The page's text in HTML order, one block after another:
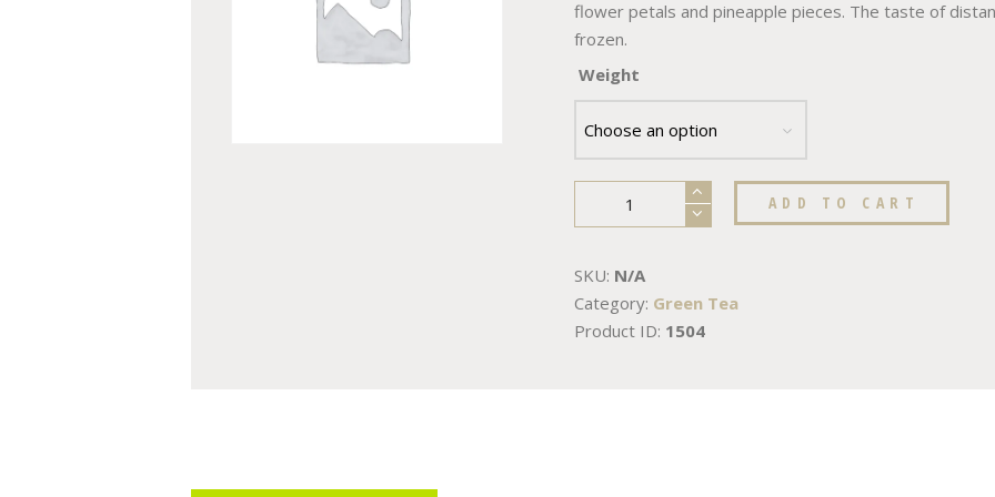
flower petals and pineapple pieces. The taste of
frozen.
Weight
ADD TO CART
SKU: N/A
Category: Green Tea
Product ID: 1504